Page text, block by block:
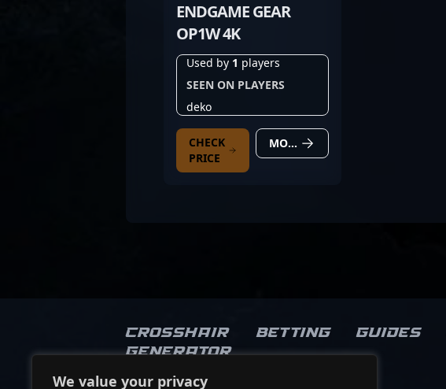
We value your privacy
ENDGAME GEAR
OP1W 4K
Used by 1 players
SEEN ON PLAYERS
deko
CHECK
PRICE
MORE DETAILS
Crosshair
Generator
Betting Guides